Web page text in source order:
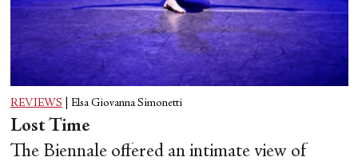
REVIEWS Elsa Giovanna Simonetti
Lost Time
The Biennale offered an intimate view of